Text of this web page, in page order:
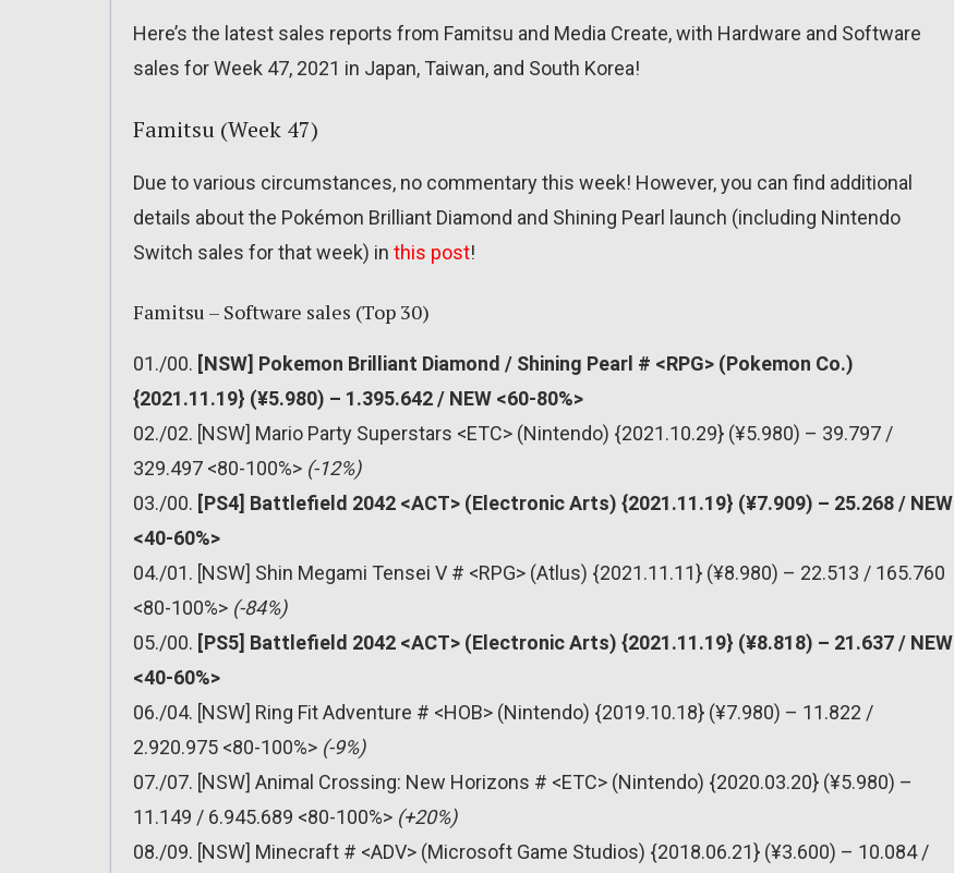
Here’s the latest sales reports from Famitsu and Media Create, with Hardware and Software
sales for Week 47, 2021 in Japan, Taiwan, and South Korea!
Famitsu (Week 47)
Due to various circumstances, no commentary this week! However, you can find additional
details about the Pokémon Brilliant Diamond and Shining Pearl launch (including Nintendo
Switch sales for that week) in this post!
Famitsu – Software sales (Top 30)
01./00. [NSW] Pokemon Brilliant Diamond / Shining Pearl # <RPG> (Pokemon Co.)
{2021.11.19} (¥5.980) – 1.395.642 / NEW <60-80%>
02./02. [NSW] Mario Party Superstars <ETC> (Nintendo) {2021.10.29} (¥5.980) – 39.797 /
329.497 <80-100%> (-12%)
03./00. [PS4] Battlefield 2042 <ACT> (Electronic Arts) {2021.11.19} (¥7.909) – 25.268 / NEW
<40-60%>
04./01. [NSW] Shin Megami Tensei V # <RPG> (Atlus) {2021.11.11} (¥8.980) – 22.513 / 165.760
<80-100%> (-84%)
05./00. [PS5] Battlefield 2042 <ACT> (Electronic Arts) {2021.11.19} (¥8.818) – 21.637 / NEW
<40-60%>
06./04. [NSW] Ring Fit Adventure # <HOB> (Nintendo) {2019.10.18} (¥7.980) – 11.822 /
2.920.975 <80-100%> (-9%)
07./07. [NSW] Animal Crossing: New Horizons # <ETC> (Nintendo) {2020.03.20} (¥5.980) –
11.149 / 6.945.689 <80-100%> (+20%)
08./09. [NSW] Minecraft # <ADV> (Microsoft Game Studios) {2018.06.21} (¥3.600) – 10.084 /